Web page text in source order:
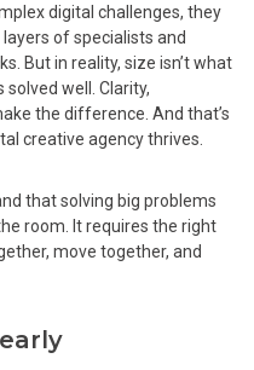
digital challenges, they
of specialists and
But in reality, size isn’t what
well. Clarity,
the difference. And that’s
creative agency thrives.
that solving big problems
room. It requires the right
move together, and